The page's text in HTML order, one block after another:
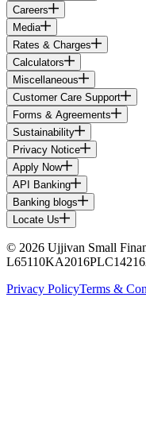
Careers
Media
Rates & Charges
Calculators
Miscellaneous
Customer Care Support
Forms & Agreements
Sustainability
Privacy Notice
Apply Now
API Banking
Banking blogs
Locate Us
© 2026 Ujjivan Small
Privacy PolicyTerms &